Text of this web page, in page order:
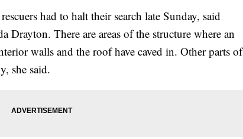
had to halt their search late Sunday, said
There are areas of the structure where an
walls and the roof have caved in. Other parts of
she said.